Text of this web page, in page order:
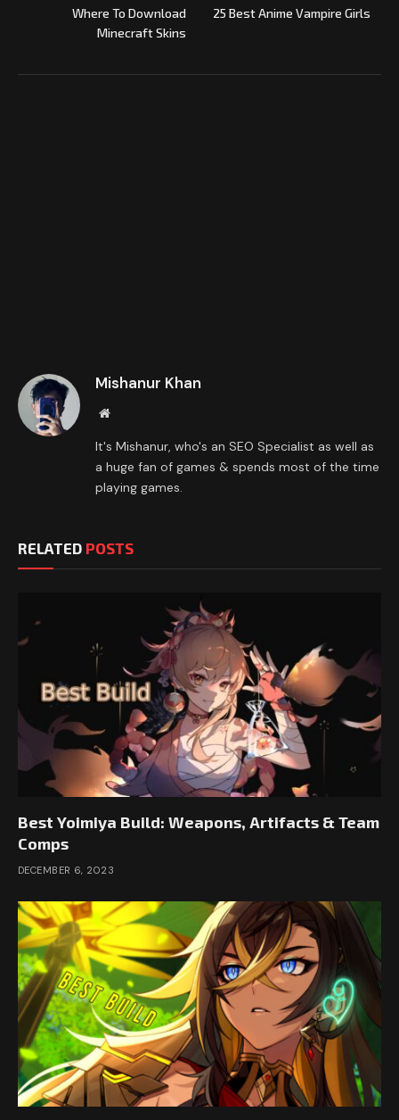
Where To Download
Minecraft Skins
25 Best Anime Vampire Girls
Mishanur Khan
Website
It's Mishanur, who's an SEO Specialist as well as
a huge fan of games & spends most of the time
playing games.
RELATED POSTS
Best Yoimiya Build: Weapons, Artifacts & Team
Comps
DECEMBER 6, 2023